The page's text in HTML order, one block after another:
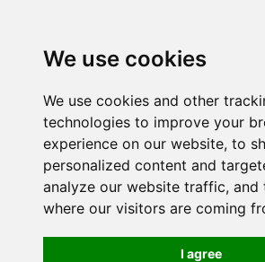
We use cookies
We use cookies and other
technologies to improve your
experience on our website, to
personalized content and
analyze our website traffic, and
where our visitors are coming
I agree